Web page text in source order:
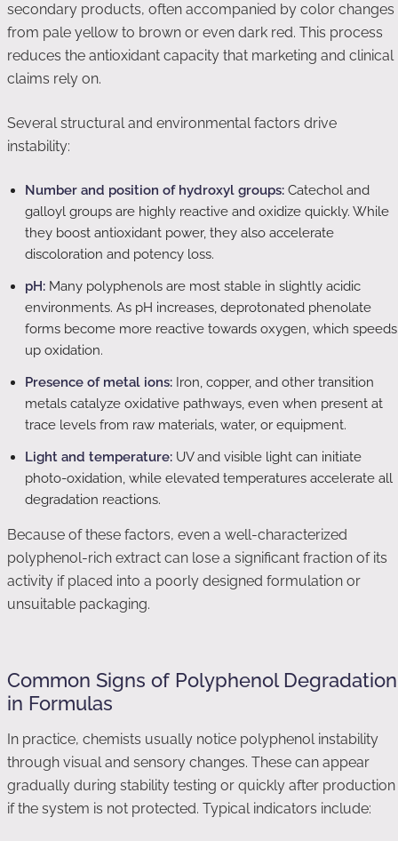
secondary products, often accompanied by color changes
from pale yellow to brown or even dark red. This process
reduces the antioxidant capacity that marketing and clinical
claims rely on.
Several structural and environmental factors drive
instability:
Number and position of hydroxyl groups: Catechol and
galloyl groups are highly reactive and oxidize quickly. While
they boost antioxidant power, they also accelerate
discoloration and potency loss.
pH: Many polyphenols are most stable in slightly acidic
environments. As pH increases, deprotonated phenolate
forms become more reactive towards oxygen, which speeds
up oxidation.
Presence of metal ions: Iron, copper, and other transition
metals catalyze oxidative pathways, even when present at
trace levels from raw materials, water, or equipment.
Light and temperature: UV and visible light can initiate
photo-oxidation, while elevated temperatures accelerate all
degradation reactions.
Because of these factors, even a well-characterized
polyphenol-rich extract can lose a significant fraction of its
activity if placed into a poorly designed formulation or
unsuitable packaging.
Common Signs of Polyphenol Degradation
in Formulas
In practice, chemists usually notice polyphenol instability
through visual and sensory changes. These can appear
gradually during stability testing or quickly after production
if the system is not protected. Typical indicators include: